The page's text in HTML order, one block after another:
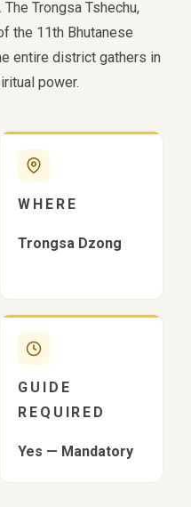
Trongsa Tshechu,
the 11th Bhutanese
entire district gathers in
power.
WHERE
Trongsa Dzong
GUIDE
REQUIRED
Yes — Mandatory